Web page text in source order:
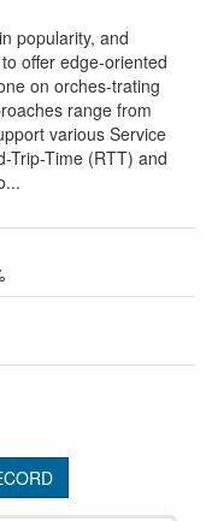
popularity, and
offer edge-oriented
on orches-trating
range from
various Service
Trip-Time (RTT) and